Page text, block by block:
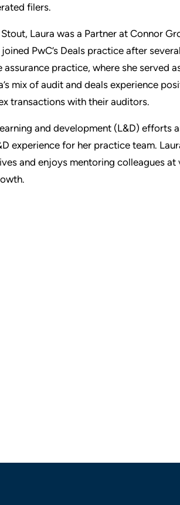
filers.
Laura was a Partner at Connor
PwC’s Deals practice after
practice, where she served
mix of audit and deals experience
transactions with their auditors.
and development (L&D)
experience for her practice team.
and enjoys mentoring colleagues